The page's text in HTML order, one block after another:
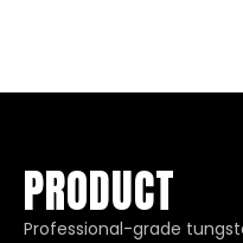
PRODUCT
Professional-grade